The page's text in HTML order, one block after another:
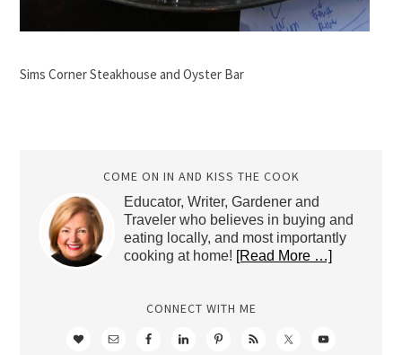
Sims Corner Steakhouse and Oyster Bar
COME ON IN AND KISS THE COOK
Educator, Writer, Gardener and
Traveler who believes in buying and
eating locally, and most importantly
cooking at home! [Read More …]
CONNECT WITH ME